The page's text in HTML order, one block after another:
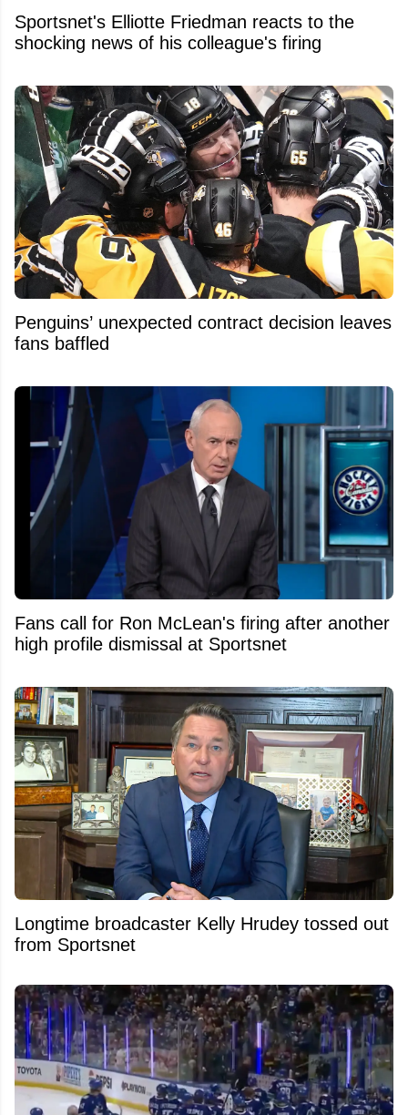
Sportsnet's Elliotte Friedman reacts to the
shocking news of his colleague's firing
Penguins’ unexpected contract decision leaves
fans baffled
Fans call for Ron McLean's firing after another
high profile dismissal at Sportsnet
Longtime broadcaster Kelly Hrudey tossed out
from Sportsnet